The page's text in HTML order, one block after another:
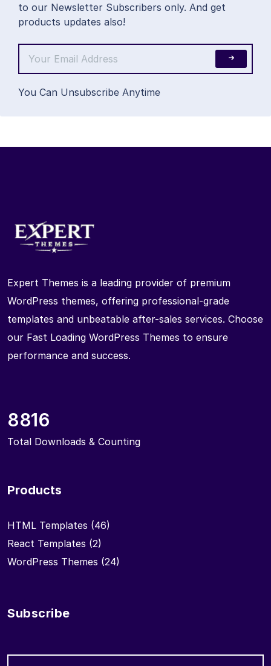
to our Newsletter Subscribers only. And get
products updates also!
You Can Unsubscribe Anytime
Expert Themes is a leading provider of premium
WordPress themes, offering professional-grade
templates and unbeatable after-sales services. Choose
our Fast Loading WordPress Themes to ensure
performance and success.
8816
Total Downloads & Counting
Products
HTML Templates (46)
React Templates (2)
WordPress Themes (24)
Subscribe